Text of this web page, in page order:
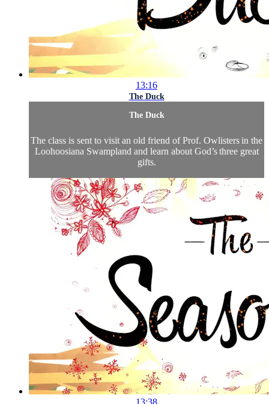
13:16
The Duck
The Duck
The class is sent to visit an old friend of Prof. Owlisters in the
Loohoosiana Swampland and learn about God’s three great
gifts.
13:38